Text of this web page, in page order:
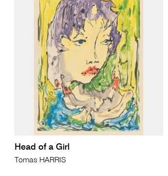
Head of a Girl
Tomas HARRIS